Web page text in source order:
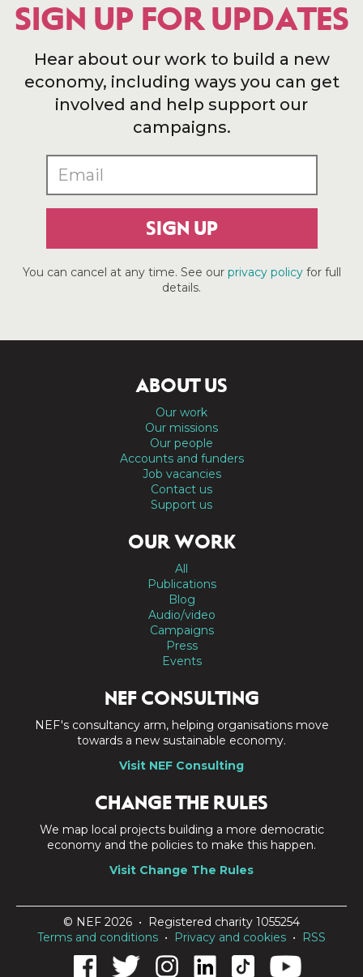
SIGN UP FOR UPDATES
Hear about our work to build a new
economy, including ways you can get
involved and help support our
campaigns.
SIGN UP
You can cancel at any time. See our privacy policyfor full
details.
ABOUT US
Our work
Our missions
Our people
Accounts and funders
Job vacancies
Contact us
Support us
OUR WORK
All
Publications
Blog
Audio/video
Campaigns
Press
Events
NEF CONSULTING
NEF's consultancy arm, helping organisations move
towards a new sustainable economy.
Visit NEF Consulting
CHANGE THE RULES
We map local projects building a more democratic
economy and the policies to make this happen.
Visit Change The Rules
© NEF 2026 • Registered charity 1055254
Terms and conditions • Privacy and cookies • RSS